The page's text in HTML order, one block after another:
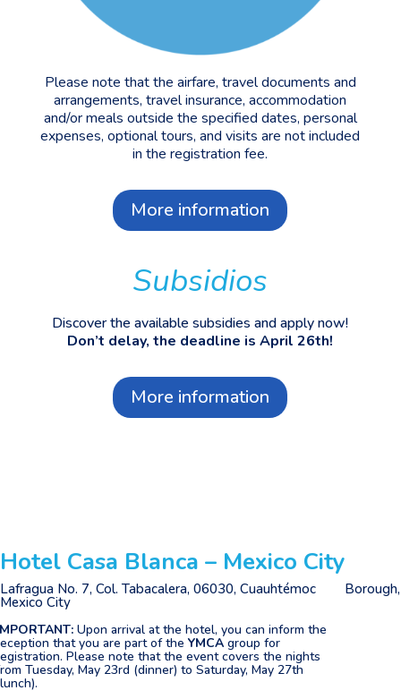
Please note that the airfare, travel documents and
arrangements, travel insurance, accommodation
and/or meals outside the specified dates, personal
expenses, optional tours, and visits are not included
in the registration fee.
More information
Subsidios
Discover the available subsidies and apply now!
Don’t delay, the deadline is April 26th!
More information
Hotel Casa Blanca – Mexico City
Lafragua No. 7, Col. Tabacalera, 06030, Cuauhtémoc Borough,
Mexico City
Upon arrival at the hotel, you can inform the
that you are part of the YMCA group for
Please note that the event covers the nights
Tuesday, May 23rd (dinner) to Saturday, May 27th